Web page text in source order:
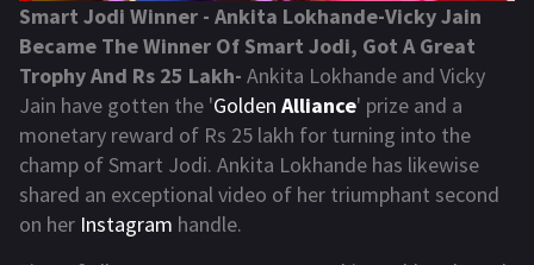
Smart Jodi Winner - Ankita Lokhande-Vicky Jain
Became The Winner Of Smart Jodi, Got A Great
Trophy And Rs 25 Lakh- Ankita Lokhande and Vicky
Jain have gotten the 'Golden Alliance' prize and a
monetary reward of Rs 25 lakh for turning into the
champ of Smart Jodi. Ankita Lokhande has likewise
shared an exceptional video of her triumphant second
on her Instagram handle.